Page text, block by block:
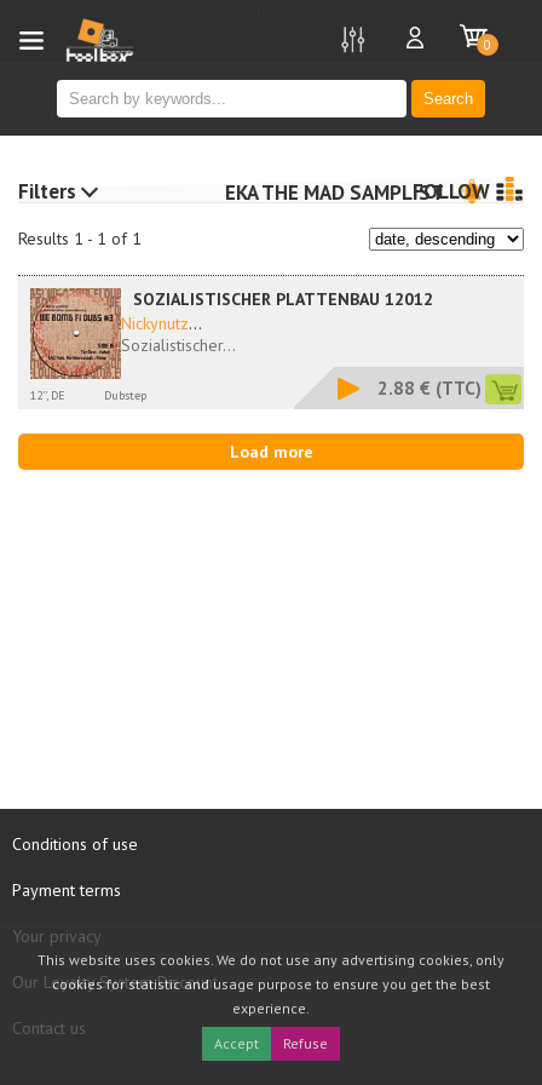
Search
0
Results 1 - 1 of 1
EKA THE MAD SAMPLISTFOLLOW
SOZIALISTISCHER PLATTENBAU 12012
Nickynutz...
Sozialistischer...
12'', DE Dubstep 2.88 € (TTC)
Load more
Filters
Conditions of use
Payment terms
Your privacy
Our Loyalty System Discount
Contact us
This website uses cookies. We do not use any advertising cookies, only
cookies for statistic and usage purpose to ensure you get the best
experience.
Accept
Refuse